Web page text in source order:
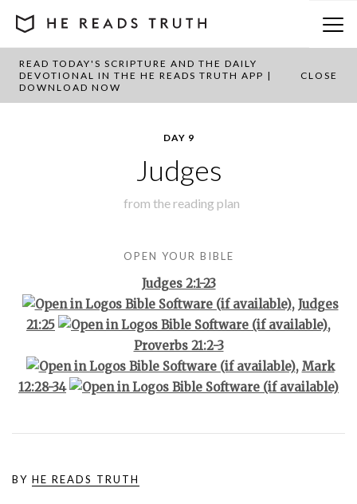
READ TODAY'S SCRIPTURE AND THE DAILY
DEVOTIONAL IN THE HE READS TRUTH APP |
DOWNLOAD NOW
CLOSE
BACK TO PLAN OVERVIEW
DAY 9
Judges
from the reading plan
OPEN YOUR BIBLE
Judges 2:1-23
, Judges
21:25
,
Proverbs 21:2-3
, Mark
12:28-34
BY HE READS TRUTH